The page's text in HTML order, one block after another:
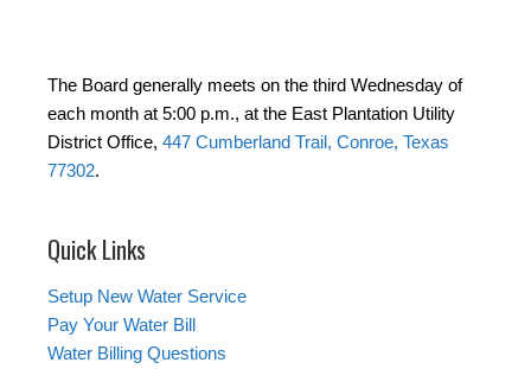
The Board generally meets on the third Wednesday of
each month at 5:00 p.m., at the East Plantation Utility
District Office, 447 Cumberland Trail, Conroe, Texas
77302.
Quick Links
Setup New Water Service
Pay Your Water Bill
Water Billing Questions